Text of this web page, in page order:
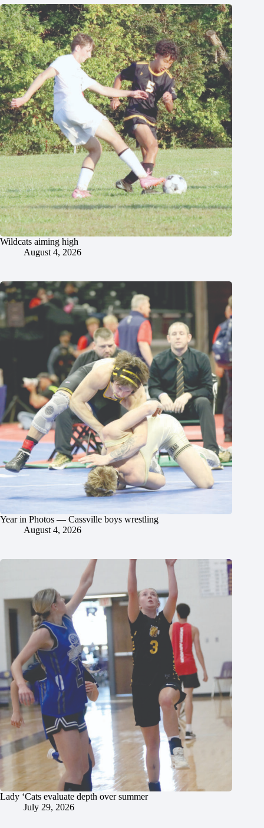
Wildcats aiming high
August 4, 2026
Year in Photos — Cassville boys wrestling
August 4, 2026
Lady ‘Cats evaluate depth over summer
July 29, 2026